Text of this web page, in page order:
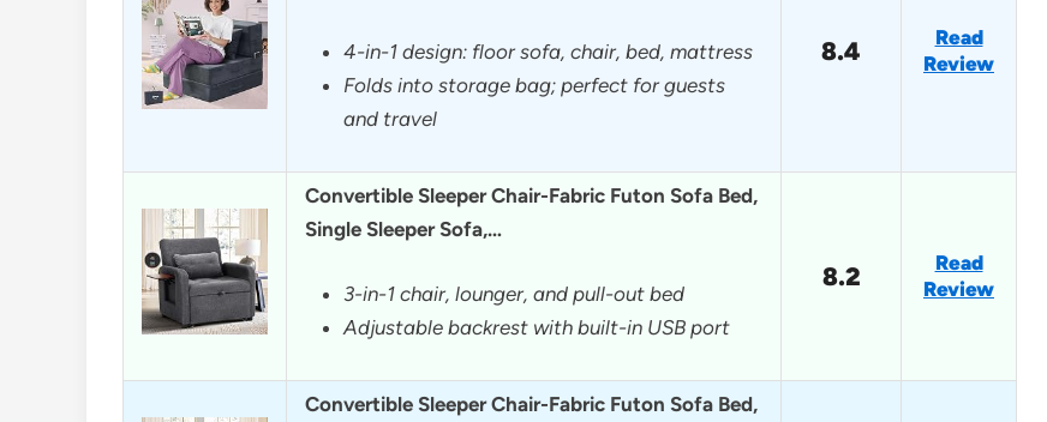
4-in-1 design: floor sofa, chair, bed, mattress
Folds into storage bag; perfect for guests
and travel
8.4
Read
Review
Convertible Sleeper Chair-Fabric Futon Sofa Bed,
Single Sleeper Sofa,…
3-in-1 chair, lounger, and pull-out bed
Adjustable backrest with built-in USB port
8.2
Read
Review
Convertible Sleeper Chair-Fabric Futon Sofa Bed,